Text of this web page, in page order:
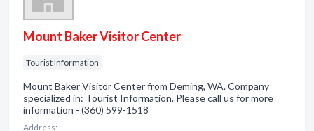
Mount Baker Visitor Center
Tourist Information
Mount Baker Visitor Center from Deming, WA. Company
specialized in: Tourist Information. Please call us for more
information - (360) 599-1518
Address: